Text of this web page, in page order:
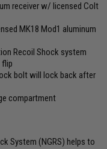
receiver w/ licensed Colt
MK18 Mod1 aluminum
Recoil Shock system
flip
bolt will lock back after
compartment
System (NGRS) helps to